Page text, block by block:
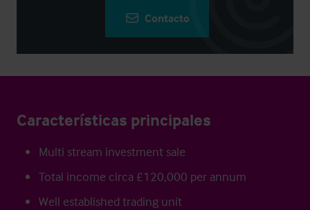
Contacto
Características principales
Multi stream investment sale
Total income circa £120,000 per annum
Well established trading unit